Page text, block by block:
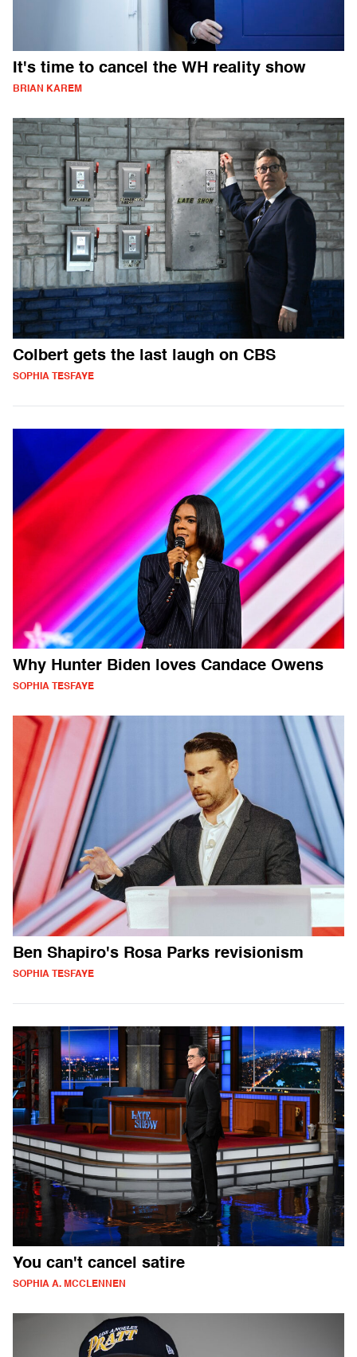
It's time to cancel the WH reality show
BRIAN KAREM
Colbert gets the last laugh on CBS
SOPHIA TESFAYE
Why Hunter Biden loves Candace Owens
SOPHIA TESFAYE
Ben Shapiro's Rosa Parks revisionism
SOPHIA TESFAYE
You can't cancel satire
SOPHIA A. MCCLENNEN